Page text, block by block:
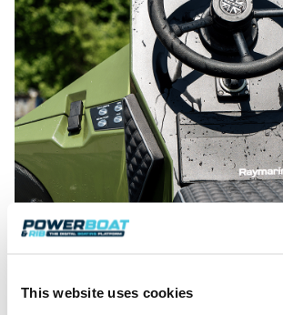
This website uses cookies